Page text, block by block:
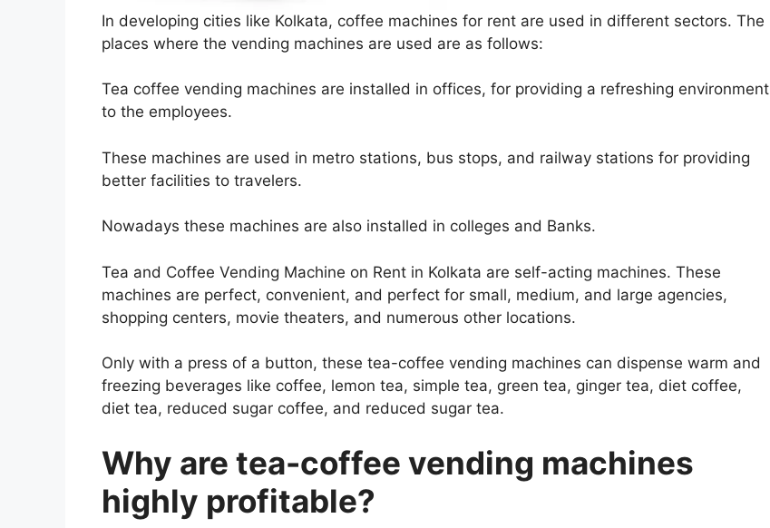
In developing cities like Kolkata, coffee machines for rent are used in different sectors. The
places where the vending machines are used are as follows:
Tea coffee vending machines are installed in offices, for providing a refreshing environment
to the employees.
These machines are used in metro stations, bus stops, and railway stations for providing
better facilities to travelers.
Nowadays these machines are also installed in colleges and Banks.
Tea and Coffee Vending Machine on Rent in Kolkata are self-acting machines. These
machines are perfect, convenient, and perfect for small, medium, and large agencies,
shopping centers, movie theaters, and numerous other locations.
Only with a press of a button, these tea-coffee vending machines can dispense warm and
freezing beverages like coffee, lemon tea, simple tea, green tea, ginger tea, diet coffee,
diet tea, reduced sugar coffee, and reduced sugar tea.
Why are tea-coffee vending machines
highly profitable?